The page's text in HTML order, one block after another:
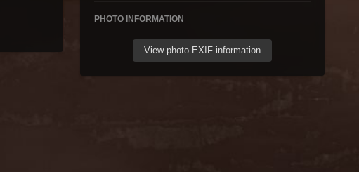
PHOTO INFORMATION
View photo EXIF information